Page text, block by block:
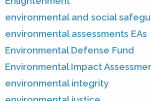
environmental and social
environmental assessments EAs
Environmental Defense Fund
Environmental Impact
environmental integrity